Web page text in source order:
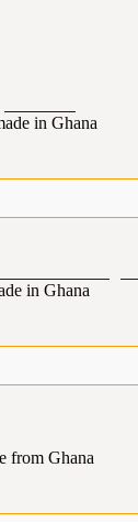
in Ghana
in Ghana
from Ghana